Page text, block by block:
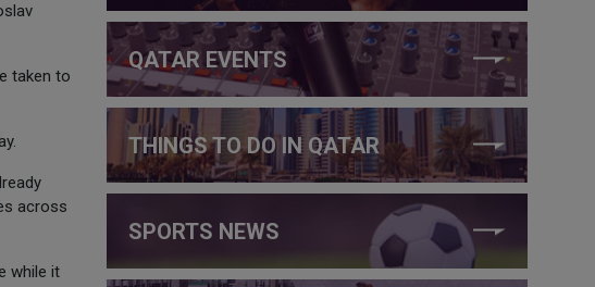
taken to
across
while it
QATAR EVENTS
THINGS TO DO IN QATAR
SPORTS NEWS